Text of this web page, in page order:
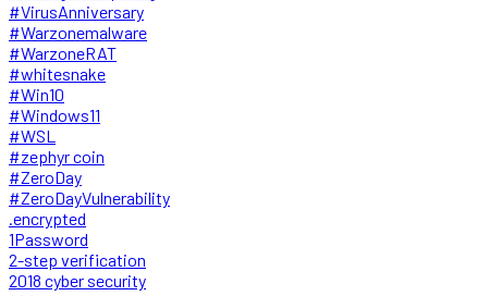
#VirusAnniversary
#Warzonemalware
#WarzoneRAT
#whitesnake
#Win10
#Windows11
#WSL
#zephyr coin
#ZeroDay
#ZeroDayVulnerability
.encrypted
1Password
2-step verification
2018 cyber security